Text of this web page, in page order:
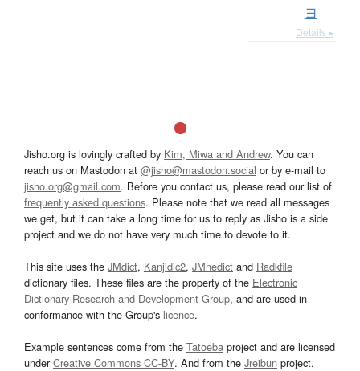
ヨ
Details ▸
Jisho.org is lovingly crafted by Kim, Miwa and Andrew. You can
reach us on Mastodon at @jisho@mastodon.social or by e-mail to
jisho.org@gmail.com. Before you contact us, please read our list of
frequently asked questions. Please note that we read all messages
we get, but it can take a long time for us to reply as Jisho is a side
project and we do not have very much time to devote to it.
This site uses the JMdict, Kanjidic2, JMnedict and Radkfile
dictionary files. These files are the property of the Electronic
Dictionary Research and Development Group, and are used in
conformance with the Group's licence.
Example sentences come from the Tatoeba project and are licensed
underCreative Commons CC-BY. And from the Jreibun project.